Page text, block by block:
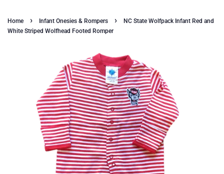
Home › Infant Onesies & Rompers ›
NC State Wolfpack Infant Red and
White Striped Wolfhead Footed Romper